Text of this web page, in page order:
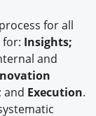
for all
for: Insights;
and
; and Execution.